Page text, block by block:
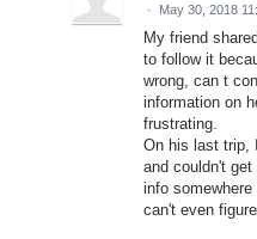
· May 30, 2018
My friend
to follow it
wrong, can t
information on
frustrating.
On his last trip,
and couldn't
info
can't even